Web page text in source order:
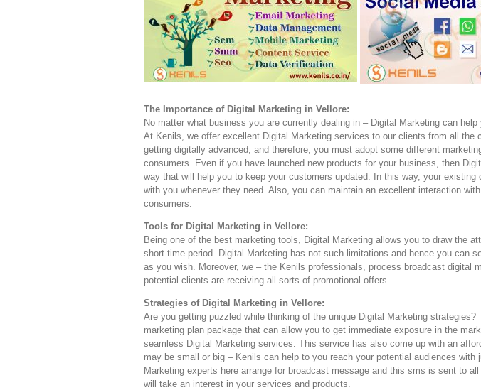
The Importance of Digital Marketing in Vellore:
No matter what business you are currently dealing in – Digital Marketing can help
At Kenils, we offer excellent Digital Marketing services to our clients from all the
getting digitally advanced, and therefore, you must adopt some different
consumers. Even if you have launched new products for your business, then
way that will help you to keep your customers updated. In this way, your existing
with you whenever they need. Also, you can maintain an excellent interaction
consumers.
Tools for Digital Marketing in Vellore:
Being one of the best marketing tools, Digital Marketing allows you to draw the
short time period. Digital Marketing has not such limitations and hence you can
as you wish. Moreover, we – the Kenils professionals, process broadcast digital
potential clients are receiving all sorts of promotional offers.
Strategies of Digital Marketing in Vellore:
Are you getting puzzled while thinking of the unique Digital Marketing strategies?
marketing plan package that can allow you to get immediate exposure in the
seamless Digital Marketing services. This service has also come up with an
may be small or big – Kenils can help to you reach your potential audiences
Marketing experts here arrange for broadcast message and this sms is sent to
will take an interest in your services and products.